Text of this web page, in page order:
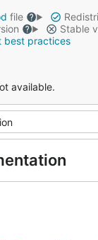
file
Stable
best practices
available.